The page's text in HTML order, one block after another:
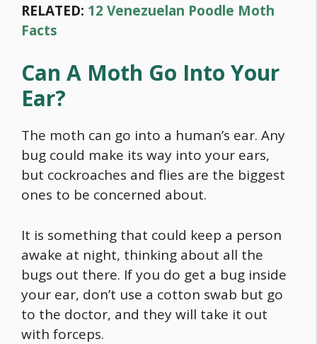
RELATED: 12 Venezuelan Poodle Moth
Facts
Can A Moth Go Into Your
Ear?
The moth can go into a human’s ear. Any
bug could make its way into your ears,
but cockroaches and flies are the biggest
ones to be concerned about.
It is something that could keep a person
awake at night, thinking about all the
bugs out there. If you do get a bug inside
your ear, don’t use a cotton swab but go
to the doctor, and they will take it out
with forceps.